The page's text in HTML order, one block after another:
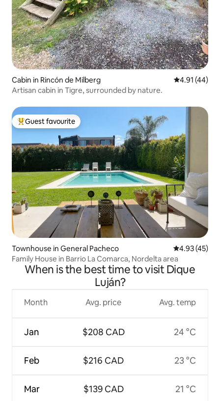
Cabin in Rincón de Milberg 4.91 out of 5
4.91 (44)
Artisan cabin in Tigre, surrounded by nature.
Top guest favourite
Guest favourite
Townhouse in General Pacheco 4.93 out of 5
4.93 (45)
Family House in Barrio La Comarca, Nordelta area
When is the best time to visit Dique
Luján?
Month
Jan
Feb
Mar
Avg. price
$208 CAD
$216 CAD
$139 CAD
Avg. temp
24 °C
23 °C
21 °C